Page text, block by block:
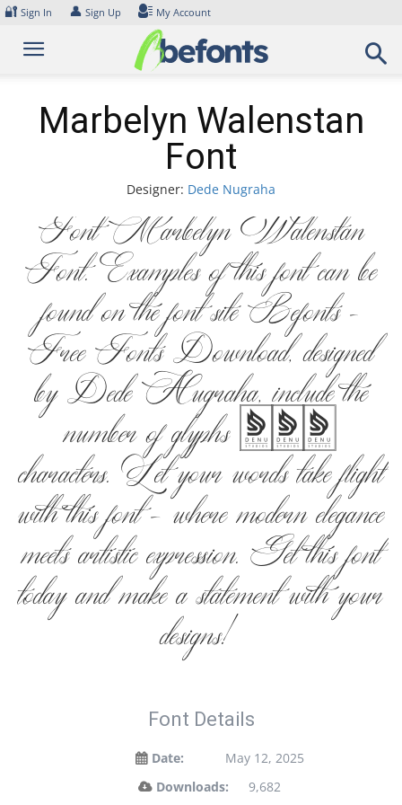
Skip
content
🔐 Sign In 👤 Sign Up My Account
Marbelyn Walenstan
Font
Designer: Dede Nugraha
Font Marbelyn Walenstan
Font. Examples of this font can be
found on the font site Befonts –
Free Fonts Download, designed
by Dede Nugraha, include the
number of glyphs 280
characters. Let your words take flight
with this font — where modern elegance
meets artistic expression. Get this font
today and make a statement with your
designs!
Font Details
Date:
May 12, 2025
Downloads:
9,682